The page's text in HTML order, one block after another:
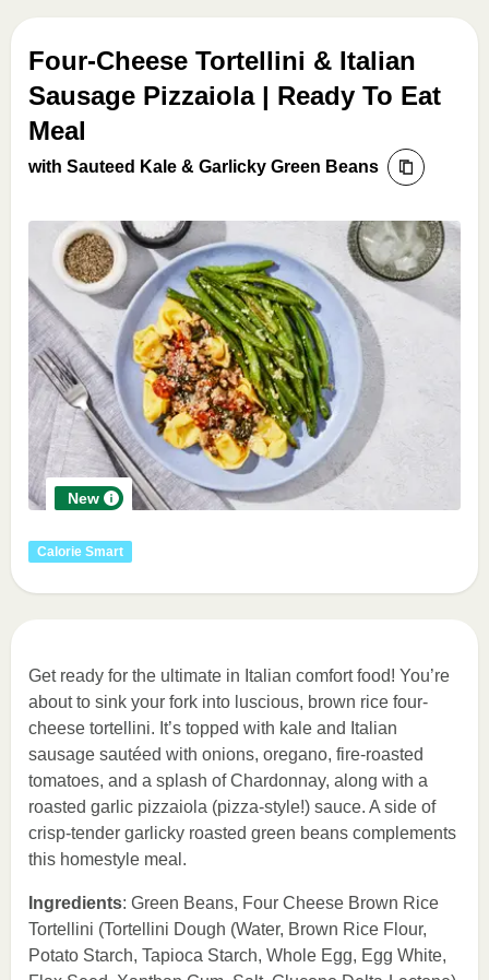
Four-Cheese Tortellini & Italian
Sausage Pizzaiola | Ready To Eat
Meal
with Sauteed Kale & Garlicky Green Beans
New
Calorie Smart
Get ready for the ultimate in Italian comfort food! You’re
about to sink your fork into luscious, brown rice four-
cheese tortellini. It’s topped with kale and Italian
sausage sautéed with onions, oregano, fire-roasted
tomatoes, and a splash of Chardonnay, along with a
roasted garlic pizzaiola (pizza-style!) sauce. A side of
crisp-tender garlicky roasted green beans complements
this homestyle meal.
Ingredients: Green Beans, Four Cheese Brown Rice
Tortellini (Tortellini Dough (Water, Brown Rice Flour,
Potato Starch, Tapioca Starch, Whole Egg, Egg White,